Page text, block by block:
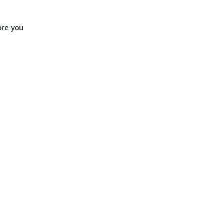
you